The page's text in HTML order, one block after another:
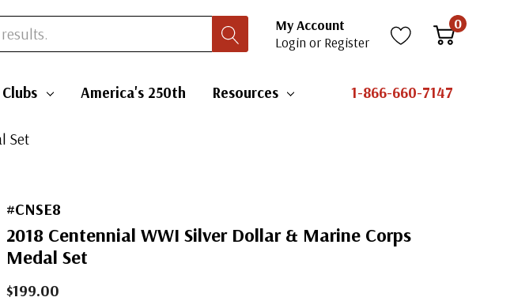
My Account
Login or Register
0
Clubs America's 250th Resources 1-866-660-7147
Set
#CNSE8
2018 Centennial WWI Silver Dollar & Marine Corps
Medal Set
$199.00